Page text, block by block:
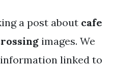
a post about cafe
images. We
information linked to